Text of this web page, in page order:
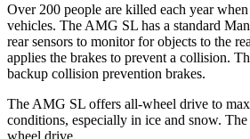
Over 200 people are killed each year
vehicles. The AMG SL has a standard
rear sensors to monitor for objects to the
applies the brakes to prevent a collision.
backup collision prevention brakes.
The AMG SL offers all-wheel drive to
conditions, especially in ice and snow.
wheel drive.